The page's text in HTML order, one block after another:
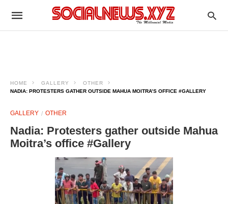
HOME GALLERY
OTHER
NADIA: PROTESTERS GATHER OUTSIDE MAHUA MOITRA’S OFFICE #GALLERY
GALLERY OTHER
Nadia: Protesters gather outside Mahua
Moitra’s office #Gallery